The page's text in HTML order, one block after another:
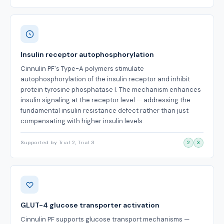
Insulin receptor autophosphorylation
Cinnulin PF's Type-A polymers stimulate
autophosphorylation of the insulin receptor and inhibit
protein tyrosine phosphatase I. The mechanism enhances
insulin signaling at the receptor level — addressing the
fundamental insulin resistance defect rather than just
compensating with higher insulin levels.
Supported by Trial 2, Trial 3 2 3
GLUT-4 glucose transporter activation
Cinnulin PF supports glucose transport mechanisms —